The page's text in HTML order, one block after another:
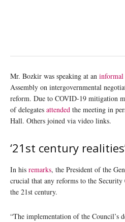
Mr. Bozkir was speaking at an informal
Assembly on intergovernmental
reform. Due to COVID-19 mitigation
of delegates attended the meeting in
Hall. Others joined via video links.
‘21st century
In his remarks, the President of the
crucial that any reforms to the
the 21st century.
“The implementation of the Council’s